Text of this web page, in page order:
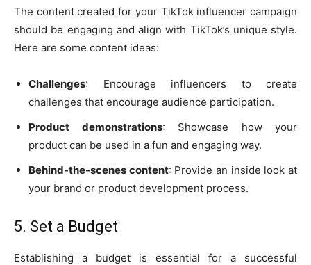
The content created for your TikTok influencer campaign
should be engaging and align with TikTok’s unique style.
Here are some content ideas:
Challenges: Encourage influencers to create
challenges that encourage audience participation.
Product demonstrations: Showcase how your
product can be used in a fun and engaging way.
Behind-the-scenes content: Provide an inside look at
your brand or product development process.
5. Set a Budget
Establishing a budget is essential for a successful